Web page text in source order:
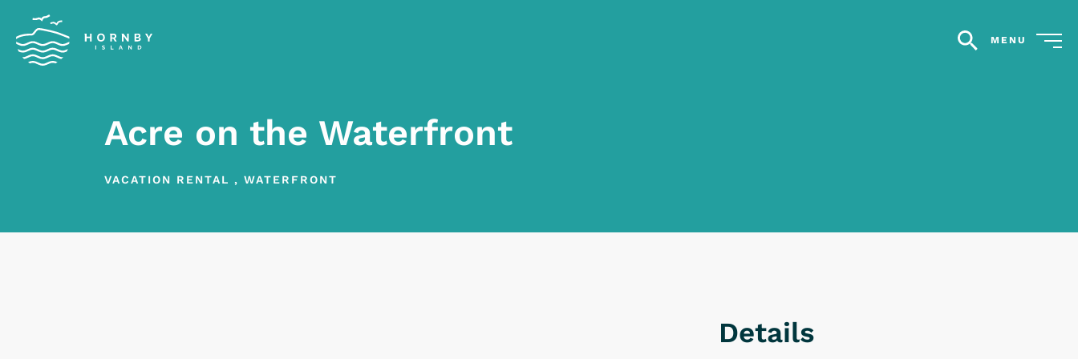
search
MENU
Acre on the Waterfront
VACATION RENTAL ,WATERFRONT
Details